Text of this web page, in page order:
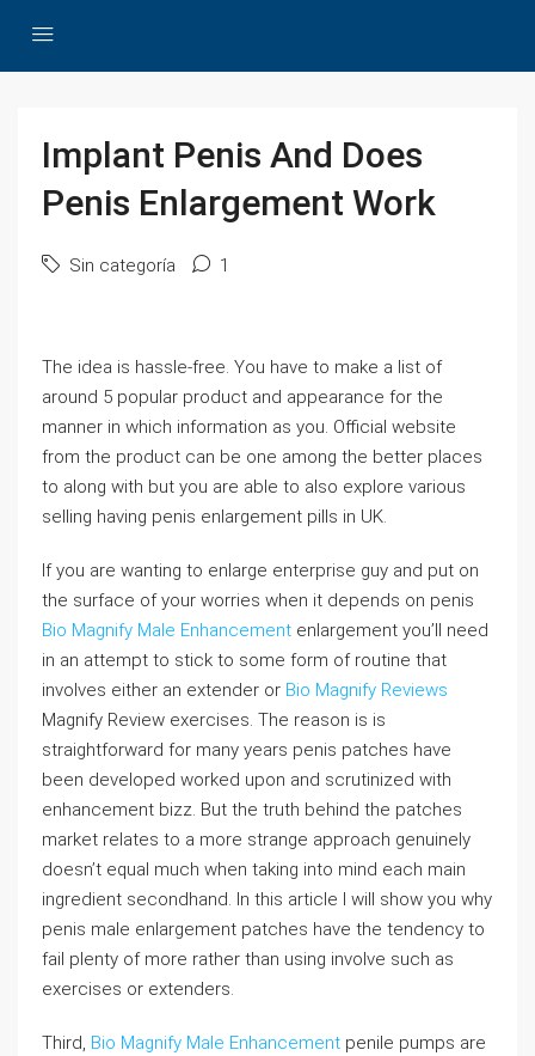
Implant Penis And Does
Penis Enlargement Work
Sin categoría 1
The idea is hassle-free. You have to make a list of
around 5 popular product and appearance for the
manner in which information as you. Official website
from the product can be one among the better places
to along with but you are able to also explore various
selling having penis enlargement pills in UK.
If you are wanting to enlarge enterprise guy and put on
the surface of your worries when it depends on penis
Bio Magnify Male Enhancement enlargement you’ll need
in an attempt to stick to some form of routine that
involves either an extender or Bio Magnify Reviews
Magnify Review exercises. The reason is is
straightforward for many years penis patches have
been developed worked upon and scrutinized with
enhancement bizz. But the truth behind the patches
market relates to a more strange approach genuinely
doesn’t equal much when taking into mind each main
ingredient secondhand. In this article I will show you why
penis male enlargement patches have the tendency to
fail plenty of more rather than using involve such as
exercises or extenders.
Third, Bio Magnify Male Enhancement penile pumps are